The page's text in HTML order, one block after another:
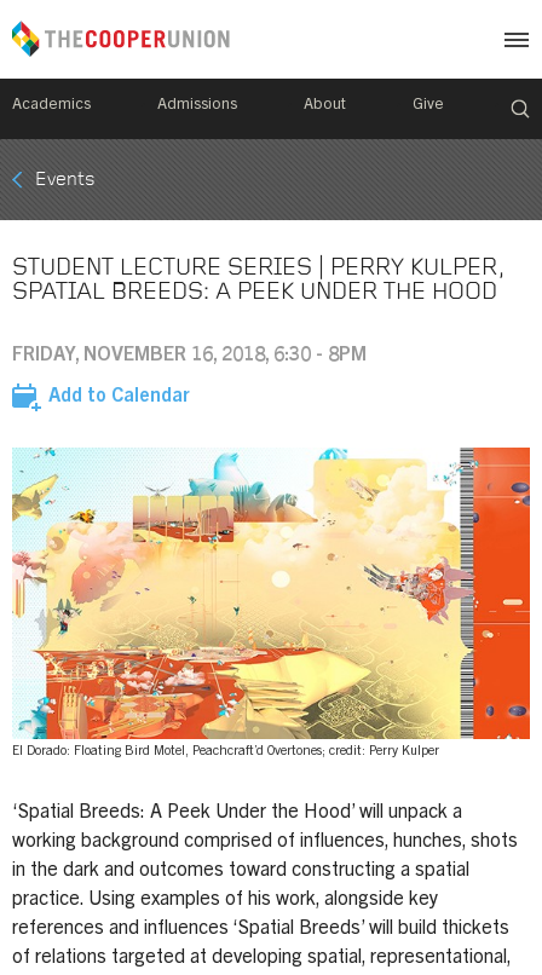
Academics Admissions About Give
Mobile
Breadcrumb
Events
STUDENT LECTURE SERIES | PERRY KULPER,
SPATIAL BREEDS: A PEEK UNDER THE HOOD
FRIDAY, NOVEMBER 16, 2018, 6:30 - 8PM
Add to Calendar
Image
El Dorado: Floating Bird Motel, Peachcraft’d Overtones; credit: Perry Kulper
‘Spatial Breeds: A Peek Under the Hood’ will unpack a
working background comprised of influences, hunches, shots
in the dark and outcomes toward constructing a spatial
practice. Using examples of his work, alongside key
references and influences ‘Spatial Breeds’ will build thickets
of relations targeted at developing spatial, representational,